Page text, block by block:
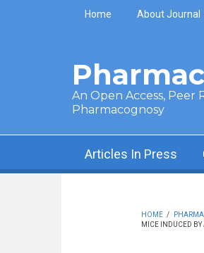
Skip to main content
Home About Journal
An Open Access,
Pharmacognosy
Articles In Press
HOME /
MICE INDUCED